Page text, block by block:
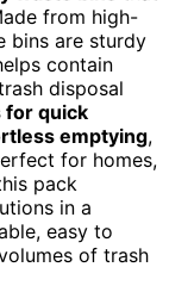
from high-
bins are sturdy
contain
disposal
for quick
emptying,
for homes,
pack
in a
easy to
of trash